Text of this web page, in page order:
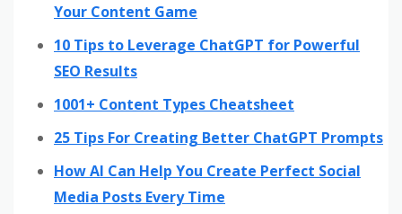
Your Content Game
10 Tips to Leverage ChatGPT for Powerful
SEO Results
1001+ Content Types Cheatsheet
25 Tips For Creating Better ChatGPT Prompts
How AI Can Help You Create Perfect Social
Media Posts Every Time